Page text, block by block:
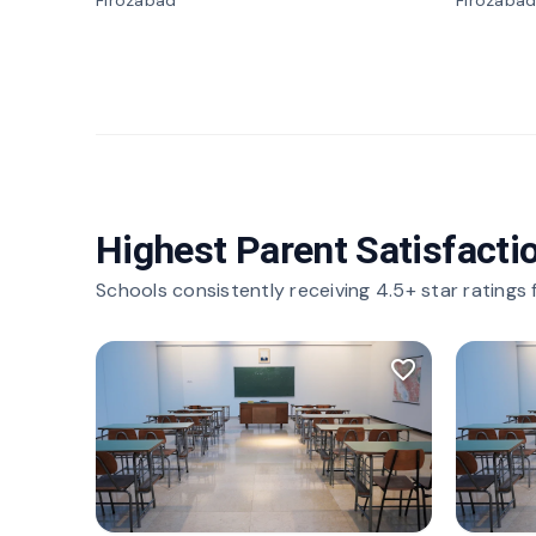
Highest Parent
Schools consistently receiving 4.5+ star ratings
favorite_border